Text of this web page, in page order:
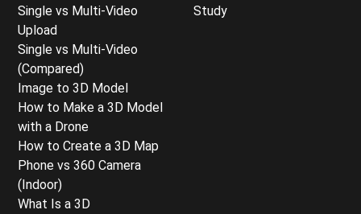
Single vs Multi-Video
Upload
Single vs Multi-Video
(Compared)
Image to 3D Model
How to Make a 3D Model
with a Drone
How to Create a 3D Map
Phone vs 360 Camera
(Indoor)
What Is a 3D
Study